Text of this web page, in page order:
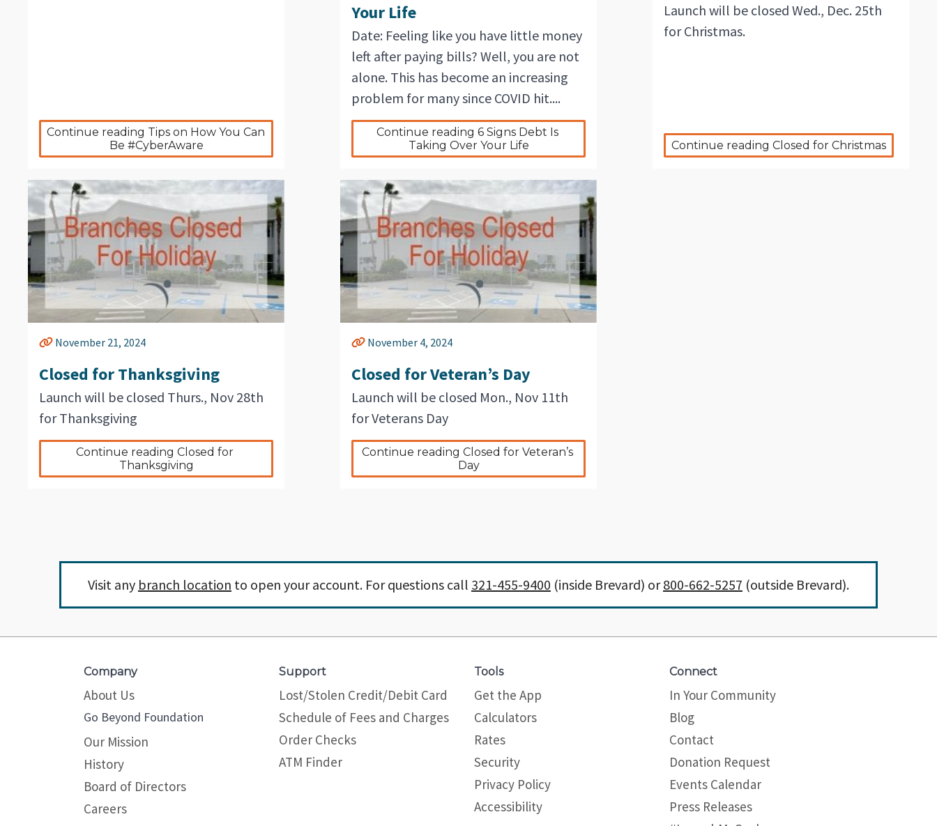
Continue reading Tips on How You Can
Be #CyberAware
Your Life
Date: Feeling like you have little money
left after paying bills? Well, you are not
alone. This has become an increasing
problem for many since COVID hit....
Continue reading 6 Signs Debt Is
Taking Over Your Life
Launch will be closed Wed., Dec. 25th
for Christmas.
Continue reading Closed for Christmas
November 21, 2024
Closed for Thanksgiving
Launch will be closed Thurs., Nov 28th
for Thanksgiving
Continue reading Closed for
Thanksgiving
November 4, 2024
Closed for Veteran’s Day
Launch will be closed Mon., Nov 11th
for Veterans Day
Continue reading Closed for Veteran’s
Day
Visit any branch location to open your account. For questions call 321-455-9400 (inside Brevard) or800-662-5257 (outside Brevard).
Company
About Us
Go Beyond Foundation
Our Mission
History
Board of Directors
Careers
Support
Lost/Stolen Credit/Debit Card
Schedule of Fees and Charges
Order Checks
ATM Finder
Tools
Get the App
Calculators
Rates
Security
Privacy Policy
Site map
Accessibility
Connect
In Your Community
Blog
Contact
Donation Request
Events Calendar
Press Releases